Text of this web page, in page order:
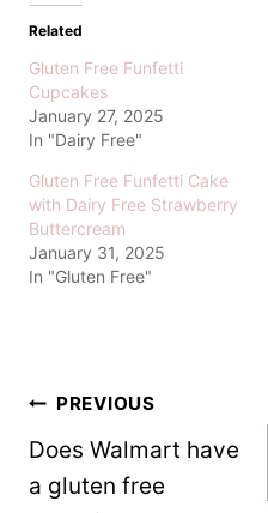
Related
Gluten Free Funfetti
Cupcakes
January 27, 2025
In "Dairy Free"
Gluten Free Funfetti Cake
with Dairy Free Strawberry
Buttercream
January 31, 2025
In "Gluten Free"
Post
navigation
PREVIOUS
Does Walmart have
a gluten free